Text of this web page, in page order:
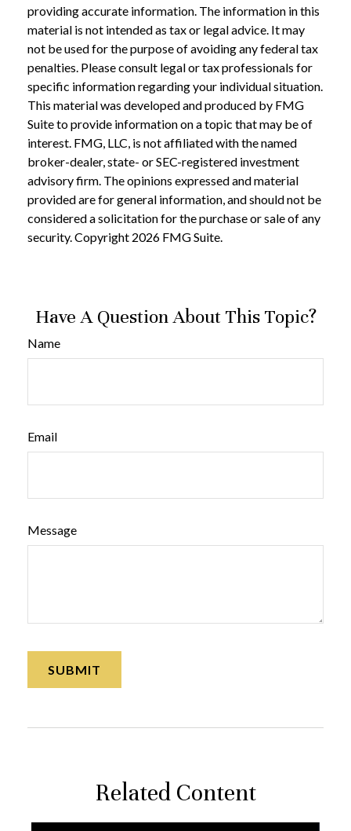
providing accurate information. The information in this
material is not intended as tax or legal advice. It may
not be used for the purpose of avoiding any federal tax
penalties. Please consult legal or tax professionals for
specific information regarding your individual situation.
This material was developed and produced by FMG
Suite to provide information on a topic that may be of
interest. FMG, LLC, is not affiliated with the named
broker-dealer, state- or SEC-registered investment
advisory firm. The opinions expressed and material
provided are for general information, and should not be
considered a solicitation for the purchase or sale of any
security. Copyright 2026 FMG Suite.
Have A Question About This Topic?
Name
Email
Message
Related Content